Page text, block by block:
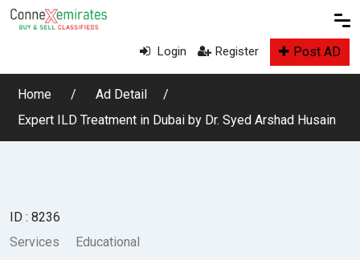
Login Register Post AD
Home
Ad Detail
Expert ILD Treatment in Dubai by Dr. Syed Arshad Husain
ID : 8236
Services
Educational